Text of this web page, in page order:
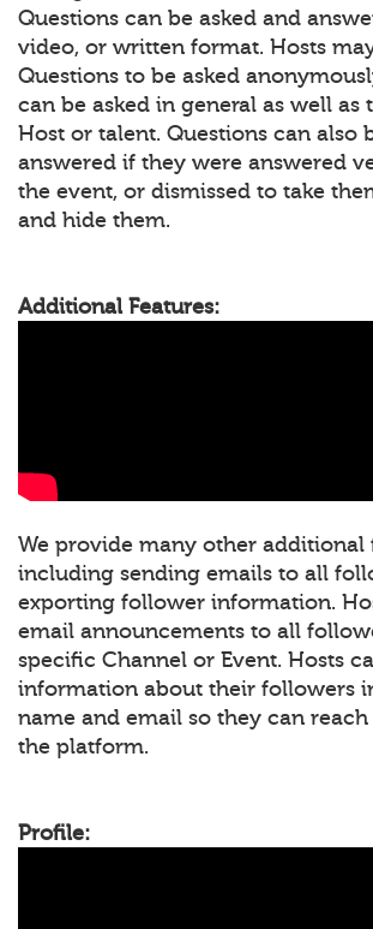
Questions can be asked and
video, or written format. Hosts
Questions to be asked
can be asked in general as well as
Host or talent. Questions can also
answered if they were answered
the event, or dismissed to take
and hide them.
Additional Features:
We provide many other additional
including sending emails to all
exporting follower information.
email announcements to all
specific Channel or Event. Hosts
information about their followers
name and email so they can
the platform.
Profile: